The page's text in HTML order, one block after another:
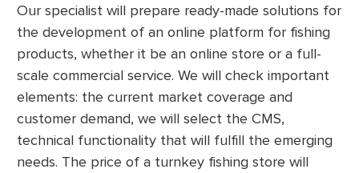
Our specialist will prepare ready-made solutions for
the development of an online platform for fishing
products, whether it be an online store or a full-
scale commercial service. We will check important
elements: the current market coverage and
customer demand, we will select the CMS,
technical functionality that will fulfill the emerging
needs. The price of a turnkey fishing store will